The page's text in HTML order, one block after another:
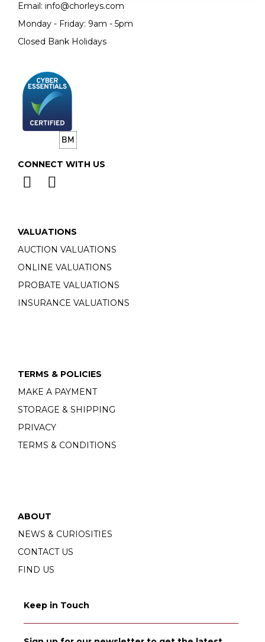
Email: info@chorleys.com
Monday - Friday: 9am - 5pm
Closed Bank Holidays
CONNECT WITH US
VALUATIONS
AUCTION VALUATIONS
ONLINE VALUATIONS
PROBATE VALUATIONS
INSURANCE VALUATIONS
TERMS & POLICIES
MAKE A PAYMENT
STORAGE & SHIPPING
PRIVACY
TERMS & CONDITIONS
ABOUT
NEWS & CURIOSITIES
CONTACT US
FIND US
Keep in Touch